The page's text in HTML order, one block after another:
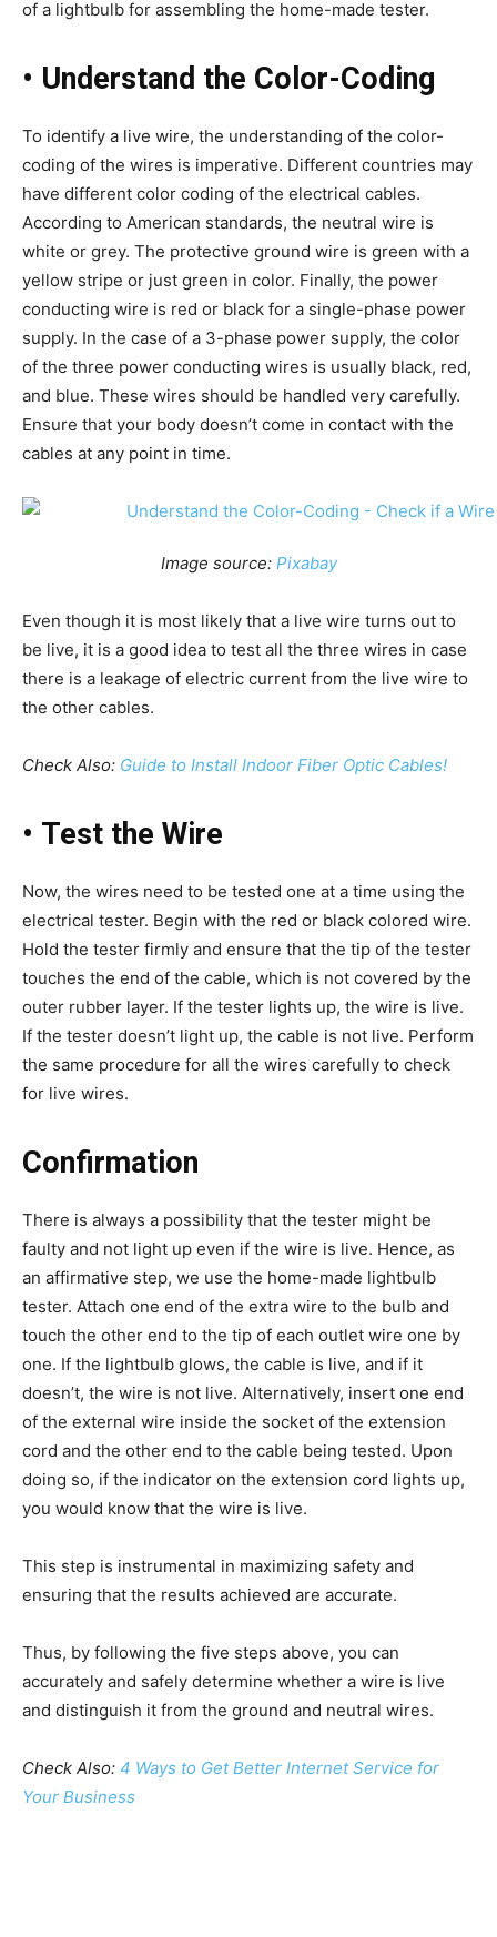
of a lightbulb for assembling the home-made tester.
• Understand the Color-Coding
To identify a live wire, the understanding of the color-
coding of the wires is imperative. Different countries may
have different color coding of the electrical cables.
According to American standards, the neutral wire is
white or grey. The protective ground wire is green with a
yellow stripe or just green in color. Finally, the power
conducting wire is red or black for a single-phase power
supply. In the case of a 3-phase power supply, the color
of the three power conducting wires is usually black, red,
and blue. These wires should be handled very carefully.
Ensure that your body doesn’t come in contact with the
cables at any point in time.
Image source: Pixabay
Even though it is most likely that a live wire turns out to
be live, it is a good idea to test all the three wires in case
there is a leakage of electric current from the live wire to
the other cables.
Check Also: Guide to Install Indoor Fiber Optic Cables!
• Test the Wire
Now, the wires need to be tested one at a time using the
electrical tester. Begin with the red or black colored wire.
Hold the tester firmly and ensure that the tip of the tester
touches the end of the cable, which is not covered by the
outer rubber layer. If the tester lights up, the wire is live.
If the tester doesn’t light up, the cable is not live. Perform
the same procedure for all the wires carefully to check
for live wires.
Confirmation
There is always a possibility that the tester might be
faulty and not light up even if the wire is live. Hence, as
an affirmative step, we use the home-made lightbulb
tester. Attach one end of the extra wire to the bulb and
touch the other end to the tip of each outlet wire one by
one. If the lightbulb glows, the cable is live, and if it
doesn’t, the wire is not live. Alternatively, insert one end
of the external wire inside the socket of the extension
cord and the other end to the cable being tested. Upon
doing so, if the indicator on the extension cord lights up,
you would know that the wire is live.
This step is instrumental in maximizing safety and
ensuring that the results achieved are accurate.
Thus, by following the five steps above, you can
accurately and safely determine whether a wire is live
and distinguish it from the ground and neutral wires.
Check Also: 4 Ways to Get Better Internet Service for
Your Business